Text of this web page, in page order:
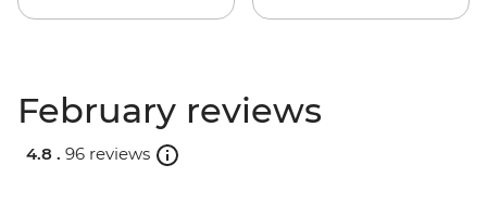
February reviews
4.8 . 96 reviews